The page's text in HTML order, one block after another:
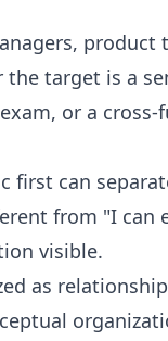
product
target is a
or a
first can
from "I can
visible.
as